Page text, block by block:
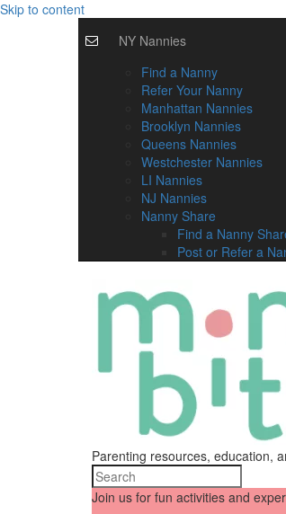
Skip to content
NY Nannies
Find a Nanny
Refer Your Nanny
Manhattan Nannies
Brooklyn Nannies
Queens Nannies
Westchester Nannies
LI Nannies
NJ Nannies
Nanny Share
Find a Nanny
Post or Refer a
Parenting resources, education,
Join us for fun activities and